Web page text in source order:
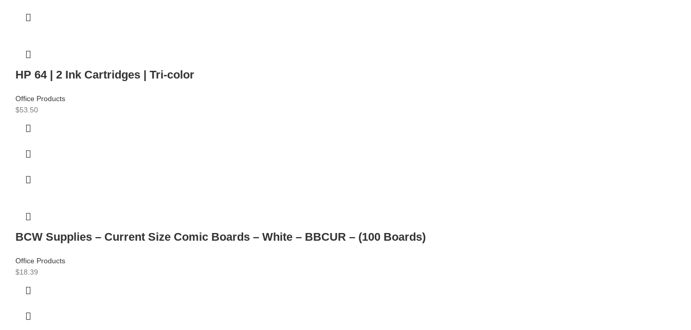
HP 64 | 2 Ink Cartridges | Tri-color
Office Products
$53.50
BCW Supplies – Current Size Comic Boards – White – BBCUR – (100 Boards)
Office Products
$18.39